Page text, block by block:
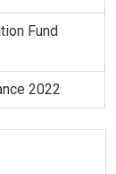
Fund
2022